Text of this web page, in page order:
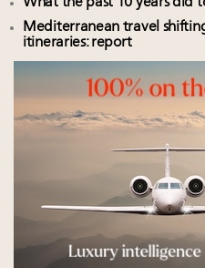
Mediterranean travel
itineraries: report